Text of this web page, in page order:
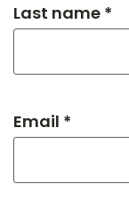
Last name *
Email *